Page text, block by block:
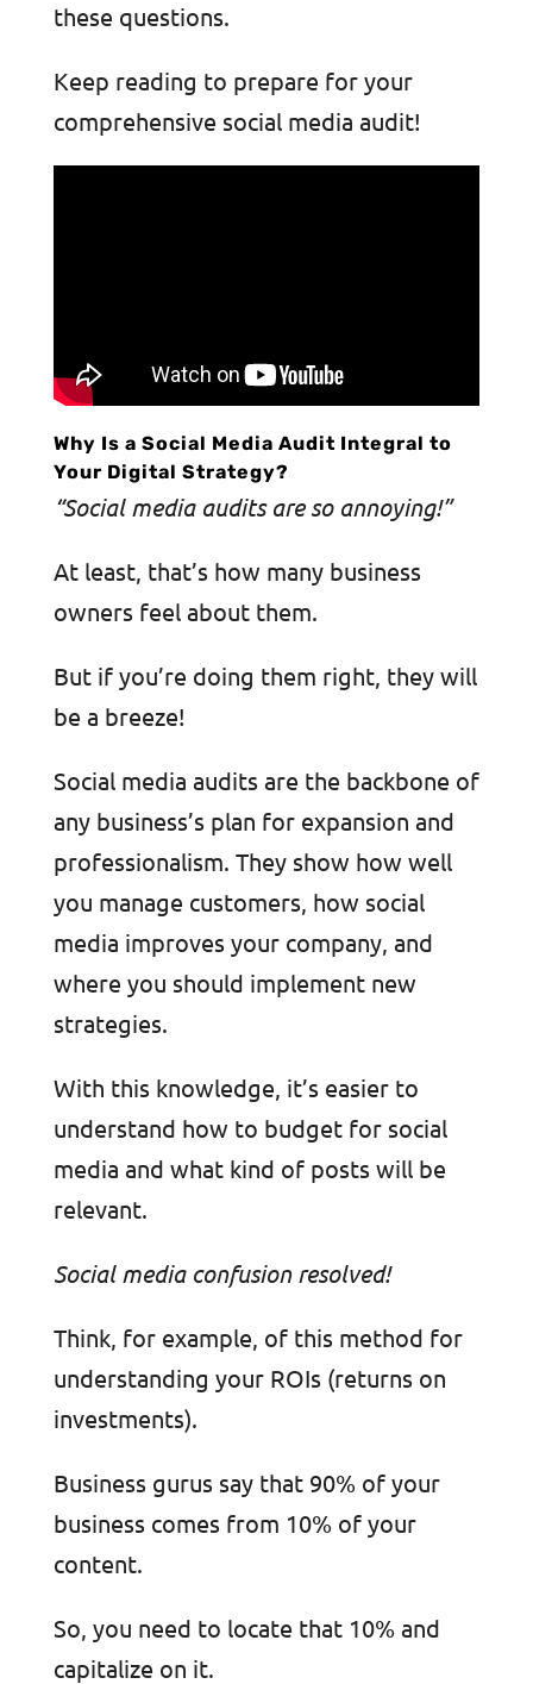
these questions.
Keep reading to prepare for your
comprehensive social media audit!
Why Is a Social Media Audit Integral to
Your Digital Strategy?
“Social media audits are so annoying!”
At least, that’s how many business
owners feel about them.
But if you’re doing them right, they will
be a breeze!
Social media audits are the backbone of
any business’s plan for expansion and
professionalism. They show how well
you manage customers, how social
media improves your company, and
where you should implement new
strategies.
With this knowledge, it’s easier to
understand how to budget for social
media and what kind of posts will be
relevant.
Social media confusion resolved!
Think, for example, of this method for
understanding your ROIs (returns on
investments).
Business gurus say that 90% of your
business comes from 10% of your
content.
So, you need to locate that 10% and
capitalize on it.